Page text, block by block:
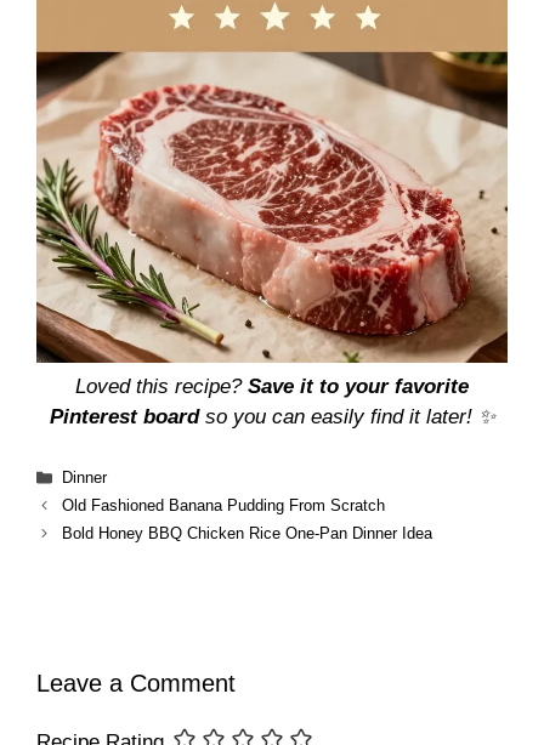
Loved this recipe? Save it to your favorite
Pinterest boardso you can easily find it later! ✨
Categories
Dinner
Old Fashioned Banana Pudding From Scratch
Bold Honey BBQ Chicken Rice One-Pan Dinner Idea
Leave a Comment